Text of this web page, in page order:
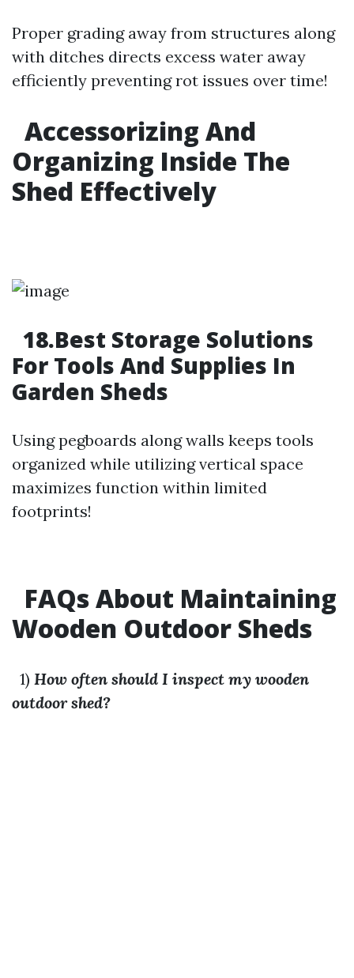
Proper grading away from structures along
with ditches directs excess water away
efficiently preventing rot issues over time!
Accessorizing And
Organizing Inside The
Shed Effectively
18.Best Storage Solutions
For Tools And Supplies In
Garden Sheds
Using pegboards along walls keeps tools
organized while utilizing vertical space
maximizes function within limited
footprints!
FAQs About Maintaining
Wooden Outdoor Sheds
1) How often should I inspect my wooden
outdoor shed?